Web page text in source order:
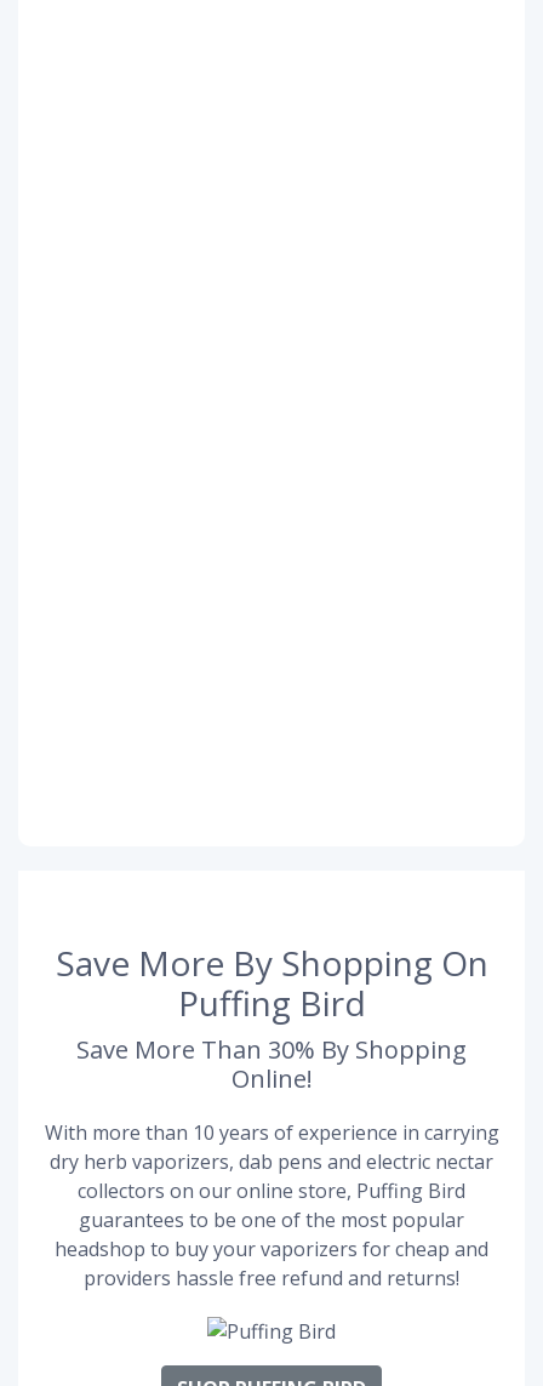
Save More By Shopping On
Puffing Bird
Save More Than 30% By Shopping
Online!
With more than 10 years of experience in carrying
dry herb vaporizers, dab pens and electric nectar
collectors on our online store, Puffing Bird
guarantees to be one of the most popular
headshop to buy your vaporizers for cheap and
providers hassle free refund and returns!